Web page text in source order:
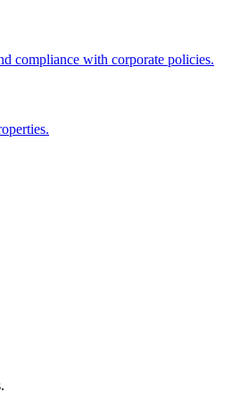
compliance with corporate policies.